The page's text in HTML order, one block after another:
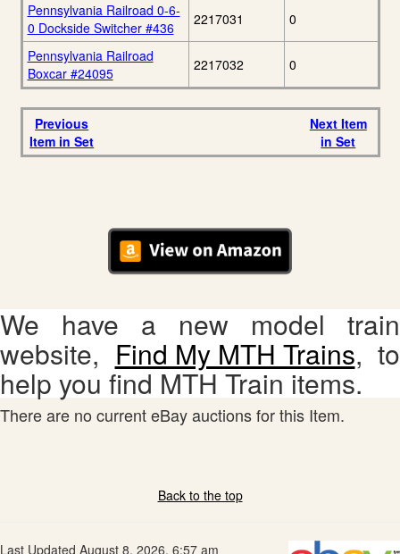
Pennsylvania Railroad 0-6-
0 Dockside Switcher #436
2217031 0
Pennsylvania Railroad
Boxcar #24095
2217032 0
Previous
Item in Set
Next Item
in Set
We have a new model train
website, Find My MTH Trains, to
help you find MTH Train items.
There are no current eBay auctions for this Item.
Back to the top
Last Updated August 8, 2026, 6:57 am